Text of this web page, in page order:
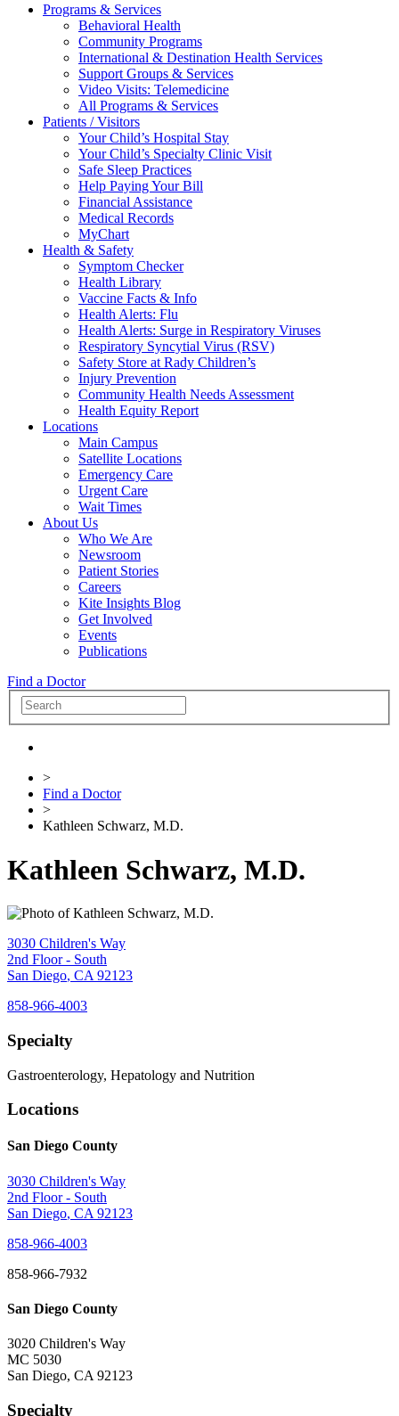
Programs & Services
Behavioral Health
Community Programs
International & Destination Health Services
Support Groups & Services
Video Visits: Telemedicine
All Programs & Services
Patients / Visitors
Your Child’s Hospital Stay
Your Child’s Specialty Clinic Visit
Safe Sleep Practices
Help Paying Your Bill
Financial Assistance
Medical Records
MyChart
Health & Safety
Symptom Checker
Health Library
Vaccine Facts & Info
Health Alerts: Flu
Health Alerts: Surge in Respiratory Viruses
Respiratory Syncytial Virus (RSV)
Safety Store at Rady Children’s
Injury Prevention
Community Health Needs Assessment
Health Equity Report
Locations
Main Campus
Satellite Locations
Emergency Care
Urgent Care
Wait Times
About Us
Who We Are
Newsroom
Patient Stories
Careers
Kite Insights Blog
Get Involved
Events
Publications
Find a Doctor
>
Find a Doctor
>
Kathleen Schwarz, M.D.
Kathleen Schwarz, M.D.
3030 Children's Way
2nd Floor - South
San Diego, CA 92123
858-966-4003
Specialty
Gastroenterology, Hepatology and Nutrition
Locations
San Diego County
3030 Children's Way
2nd Floor - South
San Diego, CA 92123
858-966-4003
858-966-7932
San Diego County
3020 Children's Way
MC 5030
San Diego, CA 92123
Specialty